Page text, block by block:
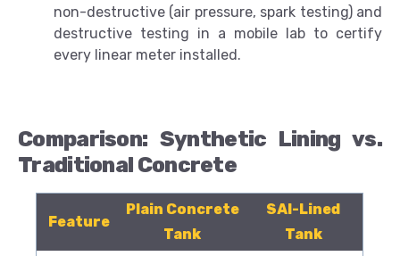
non-destructive (air pressure, spark testing) and
destructive testing in a mobile lab to certify
every linear meter installed.
Comparison: Synthetic Lining vs.
Traditional Concrete
Feature
Plain Concrete
Tank
SAI-Lined
Tank